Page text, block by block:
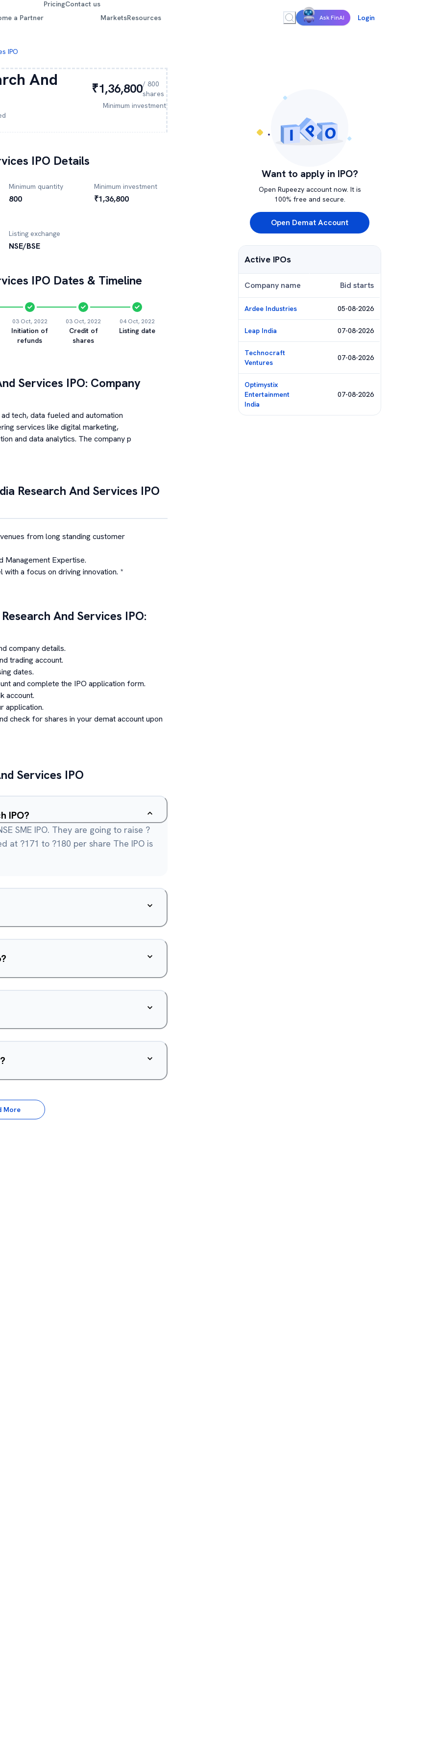
a Partner
PricingContact us
MarketsResources Ask FinAI Login
IPO
And ₹1,36,800/ 800
shares
Minimum investment
IPO Details
Minimum quantity
800
Minimum investment
₹1,36,800
Listing exchange
NSE/BSE
IPO Dates & Timeline
03 Oct, 2022
Initiation of
refunds
03 Oct, 2022
Credit of
shares
04 Oct, 2022
Listing date
Services IPO: Company
tech, data fueled and automation
services like digital marketing,
and data analytics. The company p
Research And Services IPO
from long standing customer
Management Expertise.
with a focus on driving innovation. *
And Services IPO:
company details.
trading account.
dates.
and complete the IPO application form.
account.
application.
check for shares in your demat account upon
Services IPO
IPO?
SME IPO. They are going to raise ?
at ?171 to ?180 per share The IPO is
More
Want to apply in IPO?
Open Rupeezy account now. It is
100% free and secure.
Open Demat Account
Active IPOs
Company name Bid starts
Ardee Industries 05-08-2026
Leap India 07-08-2026
Technocraft
Ventures
07-08-2026
Optimystix
Entertainment
India
07-08-2026